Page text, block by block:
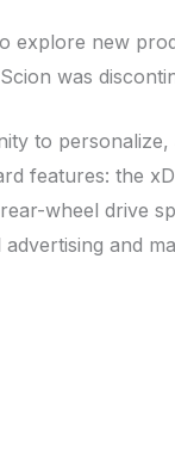
explore new
was
to
features: the
wheel drive
and